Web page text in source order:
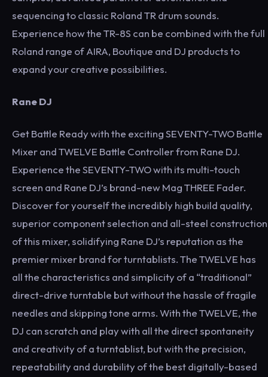
sequencing to classic Roland TR drum sounds.
Experience how the TR-8S can be combined with the full
Roland range of AIRA, Boutique and DJ products to
expand your creative possibilities.
Rane DJ
Get Battle Ready with the exciting SEVENTY-TWO Battle
Mixer and TWELVE Battle Controller from Rane DJ.
Experience the SEVENTY-TWO with its multi-touch
screen and Rane DJ’s brand-new Mag THREE Fader.
Discover for yourself the incredibly high build quality,
superior component selection and all-steel construction
of this mixer, solidifying Rane DJ’s reputation as the
premier mixer brand for turntablists. The TWELVE has
all the characteristics and simplicity of a “traditional”
direct-drive turntable but without the hassle of fragile
needles and skipping tone arms. With the TWELVE, the
DJ can scratch and play with all the direct spontaneity
and creativity of a turntablist, but with the precision,
repeatability and durability of the best digitally-based